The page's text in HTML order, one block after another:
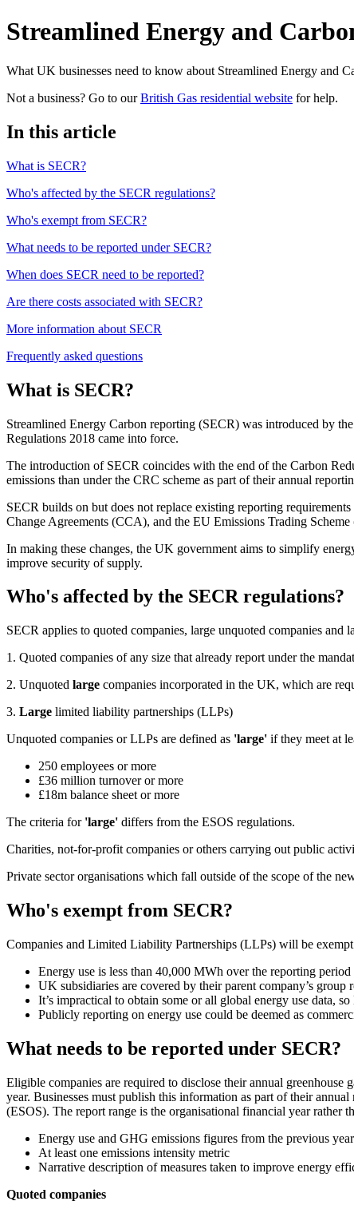
Streamlined Energy and
What UK businesses need to know about Streamlined Energy and
Not a business? Go to ourBritish Gas residential website for help.
In this article
What is SECR?
Who's affected by the SECR regulations?
Who's exempt from SECR?
What needs to be reported under SECR?
When does SECR need to be reported?
Are there costs associated with SECR?
More information about SECR
Frequently asked questions
What is SECR?
Streamlined Energy Carbon reporting (SECR) was introduced by
Regulations 2018 came into force.
The introduction of SECR coincides with the end of the Carbon
emissions than under the CRC scheme as part of their annual
SECR builds on but does not replace existing reporting
Change Agreements (CCA), and the EU Emissions Trading Scheme
In making these changes, the UK government aims to simplify
improve security of supply.
Who's affected by the SECR regulations?
SECR applies to quoted companies, large unquoted companies
1. Quoted companies of any size that already report under the
2. Unquoted large companies incorporated in the UK, which are
3. Large limited liability partnerships (LLPs)
Unquoted companies or LLPs are defined as 'large' if they meet at
250 employees or more
£36 million turnover or more
£18m balance sheet or more
The criteria for 'large' differs from the ESOS regulations.
Charities, not-for-profit companies or others carrying out public
Private sector organisations which fall outside of the scope of the
Who's exempt from SECR?
Companies and Limited Liability Partnerships (LLPs) will be
Energy use is less than 40,000 MWh over the reporting
UK subsidiaries are covered by their parent company’s group
It’s impractical to obtain some or all global energy use data,
Publicly reporting on energy use could be deemed as
What needs to be reported under SECR?
Eligible companies are required to disclose their annual
year. Businesses must publish this information as part of their
(ESOS). The report range is the organisational financial year rather
Energy use and GHG emissions figures from the previous
At least one emissions intensity metric
Narrative description of measures taken to improve energy
Quoted companies